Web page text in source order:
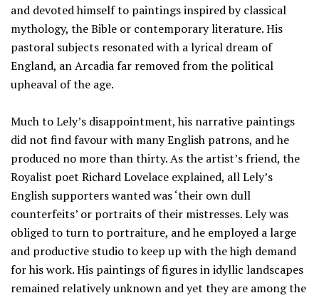
and devoted himself to paintings inspired by classical
mythology, the Bible or contemporary literature. His
pastoral subjects resonated with a lyrical dream of
England, an Arcadia far removed from the political
upheaval of the age.
Much to Lely’s disappointment, his narrative paintings
did not find favour with many English patrons, and he
produced no more than thirty. As the artist’s friend, the
Royalist poet Richard Lovelace explained, all Lely’s
English supporters wanted was ‘their own dull
counterfeits’ or portraits of their mistresses. Lely was
obliged to turn to portraiture, and he employed a large
and productive studio to keep up with the high demand
for his work. His paintings of figures in idyllic landscapes
remained relatively unknown and yet they are among the